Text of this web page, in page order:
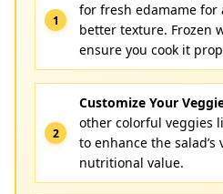
for fresh edamame for
better texture. Frozen
ensure you cook it
Customize Your
other colorful veggies
to enhance the
nutritional value.